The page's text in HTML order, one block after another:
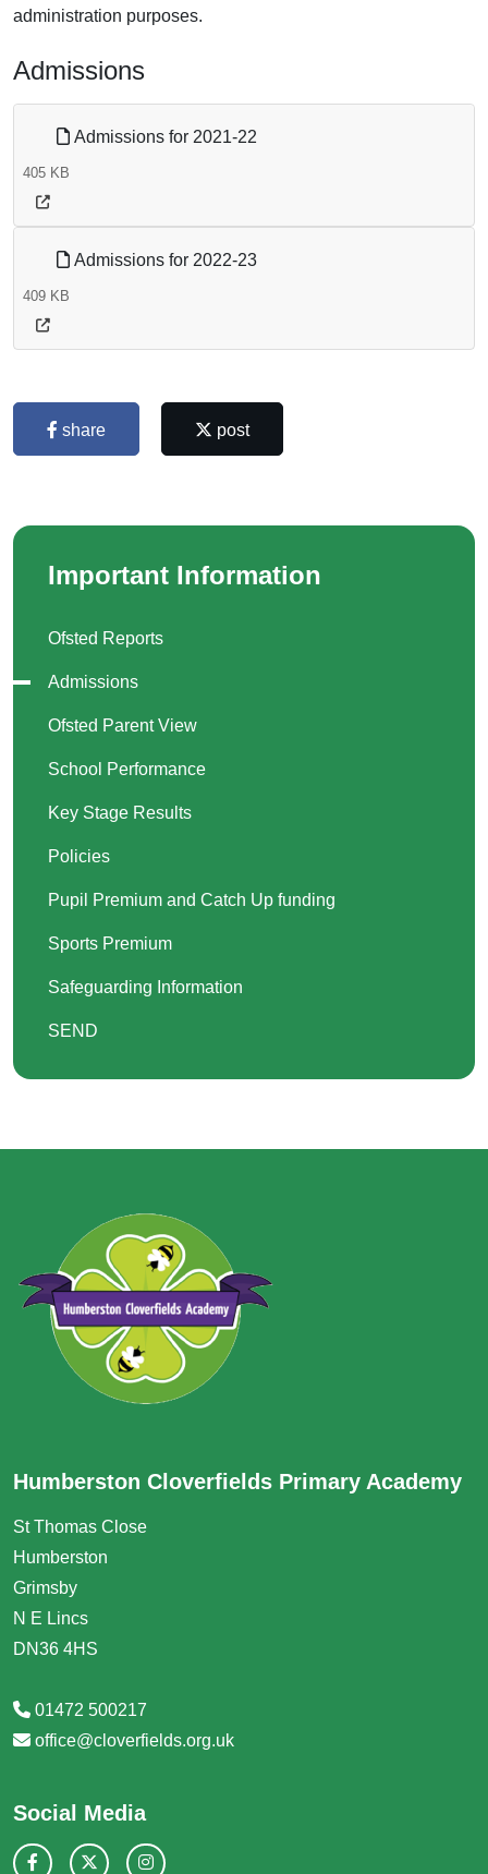
administration purposes.
Admissions
Admissions for 2021-22
405 KB
Admissions for 2022-23
409 KB
share post
Important Information
Ofsted Reports
Admissions
Ofsted Parent View
School Performance
Key Stage Results
Policies
Pupil Premium and Catch Up funding
Sports Premium
Safeguarding Information
SEND
Humberston Cloverfields Primary Academy
St Thomas Close
Humberston
Grimsby
N E Lincs
DN36 4HS
01472 500217
office@cloverfields.org.uk
Social Media